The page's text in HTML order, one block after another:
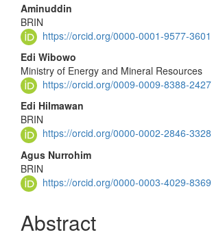
Aminuddin
BRIN
https://orcid.org/0000-0001-9577-3601
Edi Wibowo
Ministry of Energy and Mineral Resources
https://orcid.org/0009-0009-8388-2427
Edi Hilmawan
BRIN
https://orcid.org/0000-0002-2846-3328
Agus Nurrohim
BRIN
https://orcid.org/0000-0003-4029-8369
Abstract